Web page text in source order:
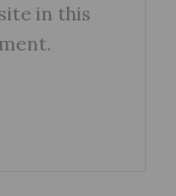
in this